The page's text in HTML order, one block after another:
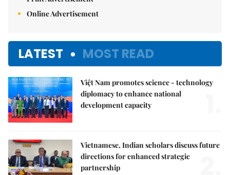
Online Advertisement
LATEST MOST READ
Việt Nam promotes science - technology
diplomacy to enhance national
development capacity
Vietnamese, Indian scholars discuss future
directions for enhanced strategic
partnership